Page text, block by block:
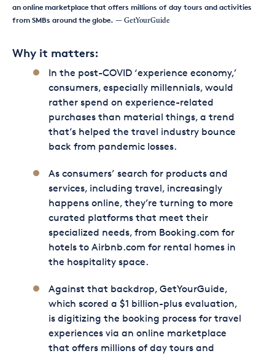
an online marketplace that offers millions of day tours and activities
from SMBs around the globe. — GetYourGuide
Why it matters:
In the post-COVID ‘experience economy,’
consumers, especially millennials, would
rather spend on experience-related
purchases than material things, a trend
that’s helped the travel industry bounce
back from pandemic losses.
As consumers’ search for products and
services, including travel, increasingly
happens online, they’re turning to more
curated platforms that meet their
specialized needs, from Booking.com for
hotels to Airbnb.com for rental homes in
the hospitality space.
Against that backdrop, GetYourGuide,
which scored a $1 billion-plus evaluation,
is digitizing the booking process for travel
experiences via an online marketplace
that offers millions of day tours and